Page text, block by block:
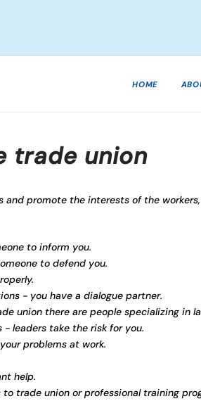
HOME
trade union
promote the interests of the
to inform you.
to defend you.
- you have a dialogue partner.
union there are people specializing in
leaders take the risk for you.
problems at work.
help.
trade union or professional training